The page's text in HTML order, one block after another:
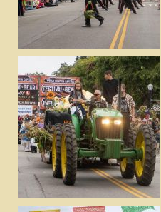
VIEW
DOWNLOAD
VIEW